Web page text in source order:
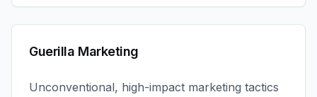
Guerilla Marketing
Unconventional, high-impact marketing tactics